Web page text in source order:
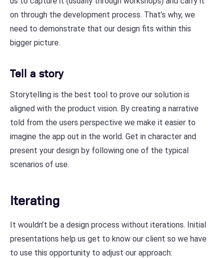
on through the development process. That’s why, we
need to demonstrate that our design fits within this
bigger picture.
Tell a story
Storytelling is the best tool to prove our solution is
aligned with the product vision. By creating a narrative
told from the users perspective we make it easier to
imagine the app out in the world. Get in character and
present your design by following one of the typical
scenarios of use.
Iterating
It wouldn’t be a design process without iterations. Initial
presentations help us get to know our client so we have
to use this opportunity to adjust our approach: